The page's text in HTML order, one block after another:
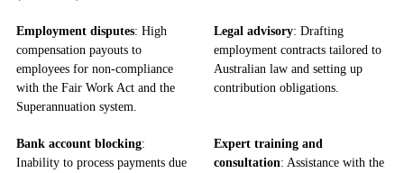
Employment disputes: High
compensation payouts to
employees for non-compliance
with the Fair Work Act and the
Superannuation system.
Legal advisory: Drafting
employment contracts tailored to
Australian law and setting up
contribution obligations.
Bank account blocking:
Inability to process payments due
Expert training and
consultation: Assistance with the